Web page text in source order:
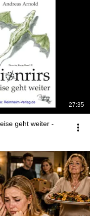
27:35
geht weiter -